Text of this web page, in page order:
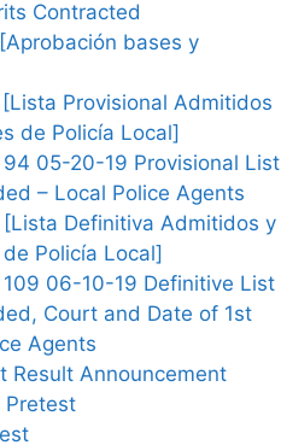
Contracted
bases y
Provisional Admitidos
de Policía Local]
94 05-20-19 Provisional List
– Local Police Agents
[Lista Definitiva Admitidos y
Policía Local]
109 06-10-19 Definitive List
Court and Date of 1st
Agents
Result Announcement
Pretest